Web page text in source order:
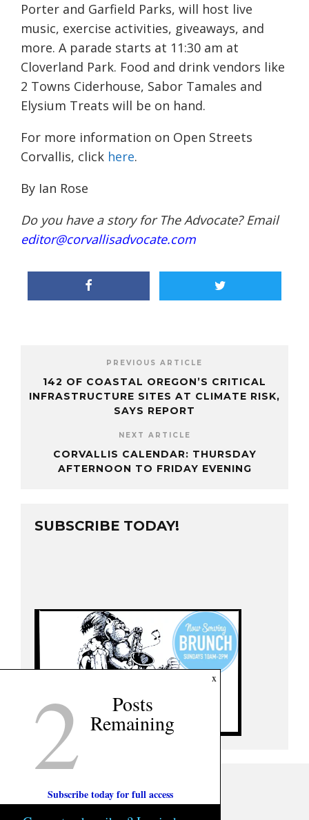
Porter and Garfield Parks, will host live
music, exercise activities, giveaways, and
more. A parade starts at 11:30 am at
Cloverland Park. Food and drink vendors like
2 Towns Ciderhouse, Sabor Tamales and
Elysium Treats will be on hand.
For more information on Open Streets
Corvallis, click here.
By Ian Rose
Do you have a story for The Advocate? Email
editor@corvallisadvocate.com
PREVIOUS ARTICLE
142 OF COASTAL OREGON’S CRITICAL
INFRASTRUCTURE SITES AT CLIMATE RISK,
SAYS REPORT
NEXT ARTICLE
CORVALLIS CALENDAR: THURSDAY
AFTERNOON TO FRIDAY EVENING
SUBSCRIBE TODAY!
x
2 Posts
Remaining
Subscribe today for full access